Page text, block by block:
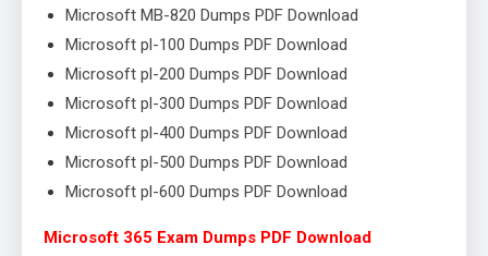
Microsoft MB-820 Dumps PDF Download
Microsoft pl-100 Dumps PDF Download
Microsoft pl-200 Dumps PDF Download
Microsoft pl-300 Dumps PDF Download
Microsoft pl-400 Dumps PDF Download
Microsoft pl-500 Dumps PDF Download
Microsoft pl-600 Dumps PDF Download
Microsoft 365 Exam Dumps PDF Download